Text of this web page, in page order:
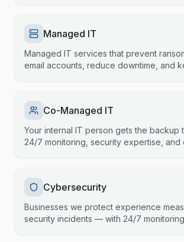
Managed IT
Managed IT services that prevent
email accounts, reduce downtime, and
Co-Managed IT
Your internal IT person gets the
24/7 monitoring, security expertise, and
Cybersecurity
Businesses we protect experience
security incidents — with 24/7